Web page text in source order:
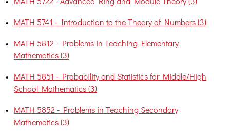
• MATH 5741 - Introduction to the Theory of Numbers (3)
• MATH 5812 - Problems in Teaching Elementary
Mathematics (3)
• MATH 5851 - Probability and Statistics for Middle/High
School Mathematics (3)
• MATH 5852 - Problems in Teaching Secondary
Mathematics (3)